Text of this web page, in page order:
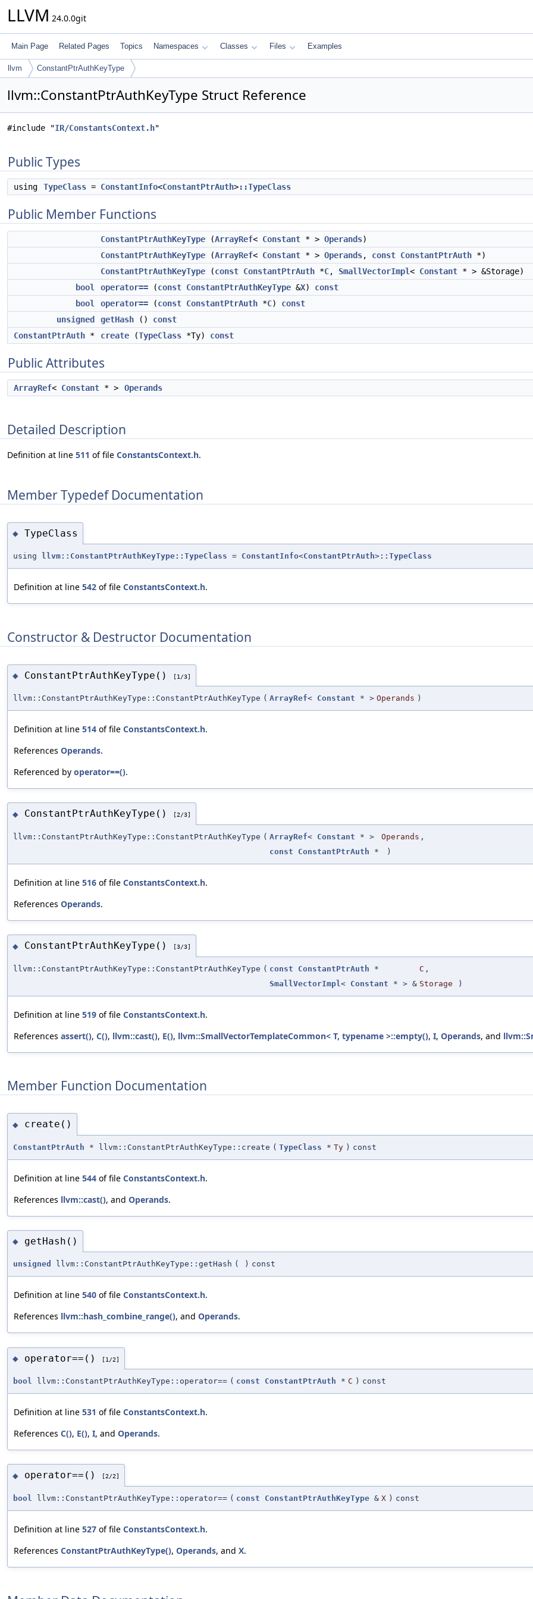
LLVM 24.0.0git
Main Page Related Pages Topics Namespaces Classes Files Examples
llvm ConstantPtrAuthKeyType
llvm::ConstantPtrAuthKeyType Struct Reference
#include "IR/ConstantsContext.h"
Public Types
using TypeClass = ConstantInfo<ConstantPtrAuth>::TypeClass
Public Member Functions
ConstantPtrAuthKeyType (ArrayRef< Constant * > Operands)
ConstantPtrAuthKeyType (ArrayRef< Constant * > Operands, const ConstantPtrAuth *)
ConstantPtrAuthKeyType (const ConstantPtrAuth *C, SmallVectorImpl< Constant * > &Storage)
bool
operator== (const ConstantPtrAuthKeyType &X) const
bool
operator== (const ConstantPtrAuth *C) const
unsigned
getHash () const
ConstantPtrAuth * create (TypeClass *Ty) const
Public Attributes
ArrayRef< Constant * > Operands
Detailed Description
Definition at line 511 of file ConstantsContext.h.
Member Typedef Documentation
◆ TypeClass
using llvm::ConstantPtrAuthKeyType::TypeClass = ConstantInfo<ConstantPtrAuth>::TypeClass
Definition at line 542 of file ConstantsContext.h.
Constructor & Destructor Documentation
◆ ConstantPtrAuthKeyType() [1/3]
llvm::ConstantPtrAuthKeyType::ConstantPtrAuthKeyType ( ArrayRef< Constant * > Operands )
Definition at line 514 of file ConstantsContext.h.
References Operands.
Referenced by operator==().
◆ ConstantPtrAuthKeyType() [2/3]
llvm::ConstantPtrAuthKeyType::ConstantPtrAuthKeyType ( ArrayRef< Constant * > Operands ,
const
ConstantPtrAuth * )
Definition at line 516 of file ConstantsContext.h.
References Operands.
◆ ConstantPtrAuthKeyType() [3/3]
llvm::ConstantPtrAuthKeyType::ConstantPtrAuthKeyType ( const ConstantPtrAuth * C ,
SmallVectorImpl < Constant * > & Storage )
Definition at line 519 of file ConstantsContext.h.
References assert(), C(), llvm::cast(), E(), llvm::SmallVectorTemplateCommon< T, typename >::empty(), I, Operands, and
Member Function Documentation
◆ create()
ConstantPtrAuth * llvm::ConstantPtrAuthKeyType::create ( TypeClass * Ty ) const
Definition at line 544 of file ConstantsContext.h.
References llvm::cast(), and Operands.
◆ getHash()
unsigned llvm::ConstantPtrAuthKeyType::getHash ( ) const
Definition at line 540 of file ConstantsContext.h.
References llvm::hash_combine_range(), and Operands.
◆ operator==() [1/2]
bool llvm::ConstantPtrAuthKeyType::operator== ( const ConstantPtrAuth * C ) const
Definition at line 531 of file ConstantsContext.h.
References C(), E(), I, and Operands.
◆ operator==() [2/2]
bool llvm::ConstantPtrAuthKeyType::operator== ( const ConstantPtrAuthKeyType & X ) const
Definition at line 527 of file ConstantsContext.h.
References ConstantPtrAuthKeyType(), Operands, and X.